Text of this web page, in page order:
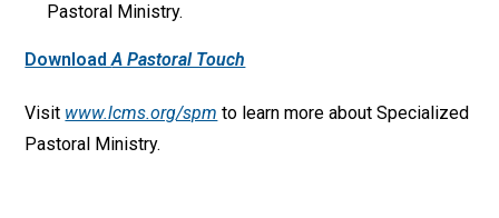
Pastoral Ministry.
DownloadA Pastoral Touch
Visit www.lcms.org/spm to learn more about Specialized
Pastoral Ministry.